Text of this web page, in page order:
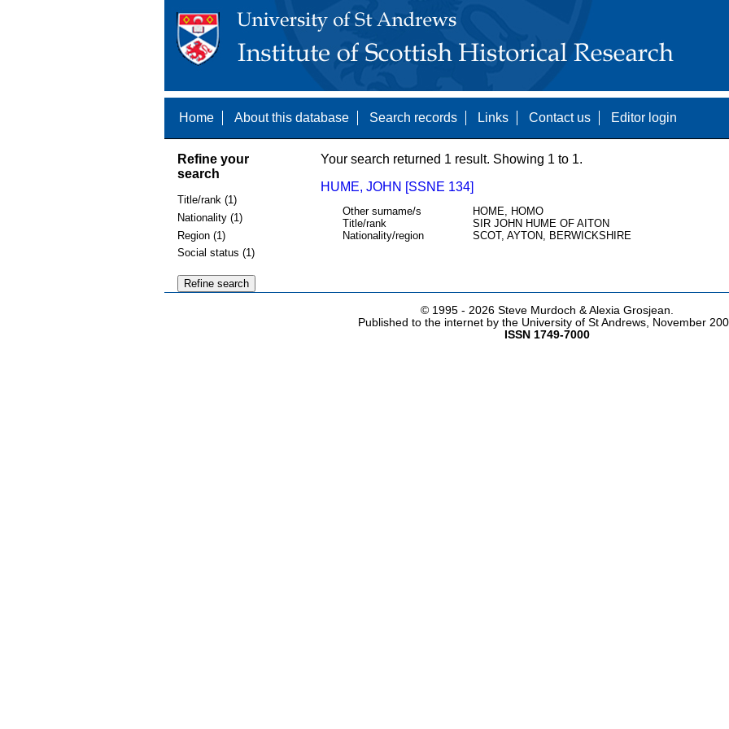
Home About this database Search records Links Contact us Editor login
Refine your
search
Title/rank (1)
Nationality (1)
Region (1)
Social status (1)
Your search returned 1 result. Showing 1 to 1.
HUME, JOHN [SSNE 134]
Other surname/s
HOME, HOMO
Title/rank
SIR JOHN HUME OF AITON
Nationality/region
SCOT, AYTON, BERWICKSHIRE
© 1995 - 2026 Steve Murdoch & Alexia Grosjean.
Published to the internet by the University of St Andrews, November
ISSN 1749-7000